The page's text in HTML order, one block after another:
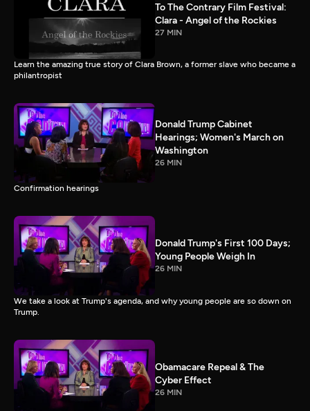
To The Contrary Film Festival:
Clara - Angel of the Rockies
27 MIN
Learn the amazing true story of Clara Brown, a former slave who became a
philantropist
Donald Trump Cabinet
Hearings; Women's March on
Washington
26 MIN
Confirmation hearings
Donald Trump's First 100 Days;
Young People Weigh In
26 MIN
We take a look at Trump's agenda, and why young people are so down on
Trump.
Obamacare Repeal & The
Cyber Effect
26 MIN